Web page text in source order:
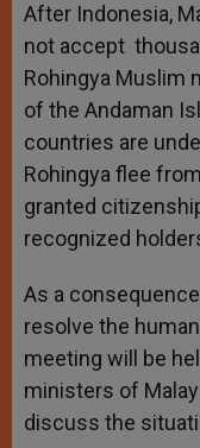
After Indonesia,
not accept
Rohingya Muslim
of the Andaman
countries are
Rohingya flee
granted
recognized
As a
resolve the
meeting will be
ministers of
discuss the